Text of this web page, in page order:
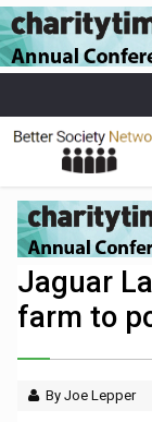
Jaguar
farm to
By Joe Lepper